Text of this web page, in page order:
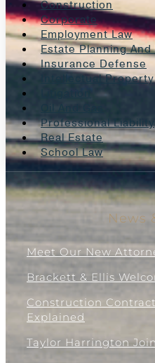
Construction
Corporate
Employment Law
Estate Planning
Insurance Defense
Intellectual Property
Professional Liability
Real Estate
School Law
News
Meet Our New
Brackett & Ellis
Construction
Explained
Taylor Harrington